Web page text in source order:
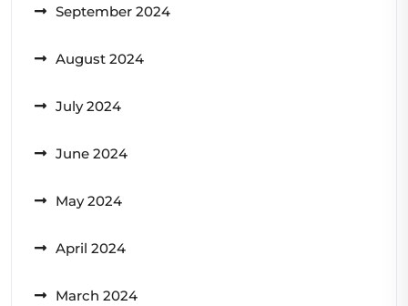
September 2024
August 2024
July 2024
June 2024
May 2024
April 2024
March 2024